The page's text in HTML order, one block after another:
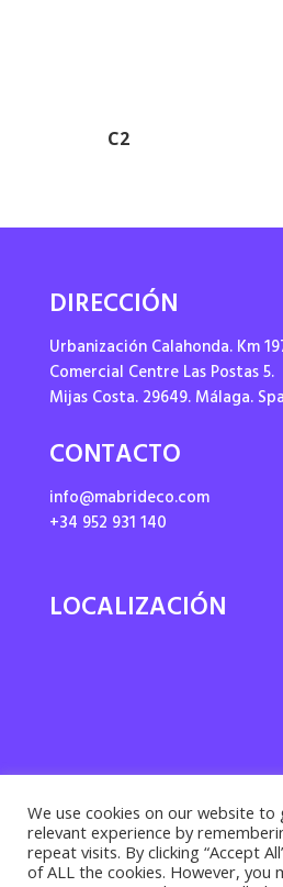
C2
DIRECCIÓN
Urbanización Calahonda. Km
Comercial Centre Las Postas 5.
Mijas Costa. 29649. Málaga.
CONTACTO
info@mabrideco.com
+34 952 931 140
LOCALIZACIÓN
We use cookies on our website to
relevant experience by
repeat visits. By clicking “Accept
of ALL the cookies. However, you